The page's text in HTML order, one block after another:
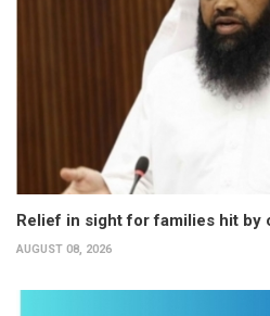
Relief in sight for families hit by
AUGUST 08, 2026